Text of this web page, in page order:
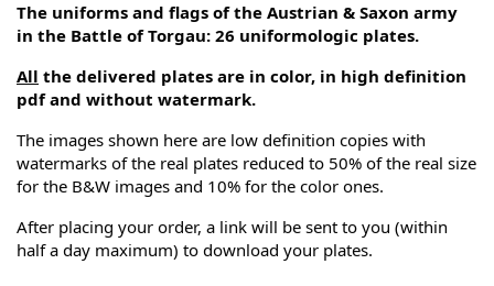
The uniforms and flags of the Austrian & Saxon army
in the Battle of Torgau: 26 uniformologic plates.
All the delivered plates are in color, in high definition
pdf and without watermark.
The images shown here are low definition copies with
watermarks of the real plates reduced to 50% of the real size
for the B&W images and 10% for the color ones.
After placing your order, a link will be sent to you (within
half a day maximum) to download your plates.